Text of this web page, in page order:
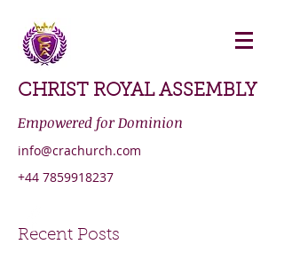
CHRIST ROYAL ASSEMBLY
Empowered for Dominion
info@crachurch.com
+44 7859918237
Recent Posts